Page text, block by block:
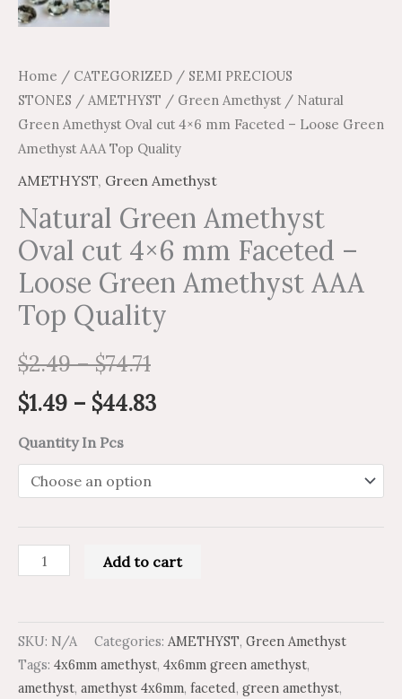
Home / CATEGORIZED / SEMI PRECIOUS
STONES / AMETHYST / Green Amethyst / Natural
Green Amethyst Oval cut 4×6 mm Faceted – Loose Green
Amethyst AAA Top Quality
AMETHYST, Green Amethyst
Natural Green Amethyst
Oval cut 4×6 mm Faceted –
Loose Green Amethyst AAA
Top Quality
$2.49–$74.71
$1.49 – $44.83
Quantity In Pcs
quantity
Add to cart
SKU: N/A Categories: AMETHYST, Green Amethyst
Tags: 4x6mm amethyst, 4x6mm green amethyst,
amethyst, amethyst 4x6mm, faceted, green amethyst,